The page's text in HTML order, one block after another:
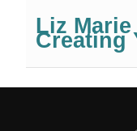
Liz Marie
Creating